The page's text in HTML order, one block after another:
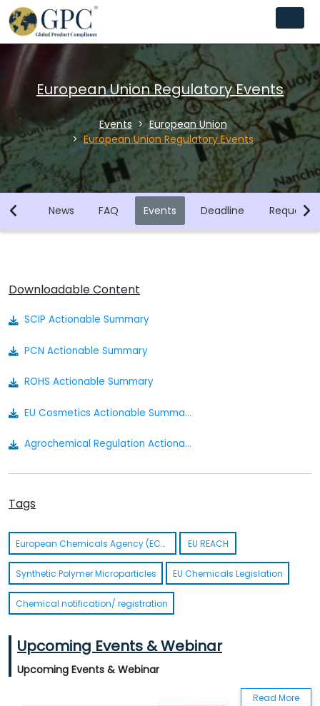
European Union Regulatory Events
Events
European Union
European Union Regulatory Events
News FAQ Events Deadline Request
Upcoming Events & Webinar
Upcoming Events & Webinar
Read More
Downloadable Content
SCIP Actionable Summary
PCN Actionable Summary
ROHS Actionable Summary
EU Cosmetics Actionable Summary
Agrochemical Regulation Actionable Summary
Bio Pesticides Regulation Actionable Summary
Nanomaterial Regulation Actionable Summary
Medical Device Regulation Actionable Summary
Cosmetics Actionable Summary
Tags
European Chemicals Agency (ECHA) EU REACH
Synthetic Polymer Microparticles EU Chemicals Legislation
Chemical notification/ registration